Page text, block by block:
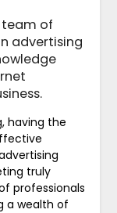
team of
advertising
having the
truly
professionals
a wealth of